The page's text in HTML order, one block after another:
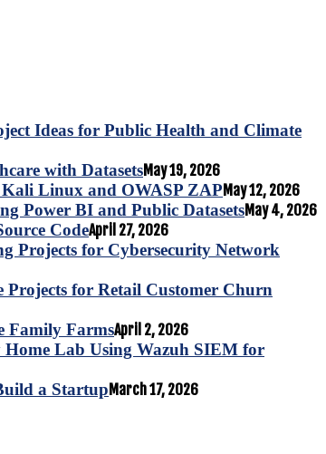
Ideas for Public Health and Climate
with DatasetsMay 19, 2026
Linux and OWASP ZAPMay 12, 2026
Power BI and Public DatasetsMay 4, 2026
CodeApril 27, 2026
Projects for Cybersecurity Network
Projects for Retail Customer Churn
Family FarmsApril 2, 2026
Lab Using Wazuh SIEM for
a Startup March 17, 2026